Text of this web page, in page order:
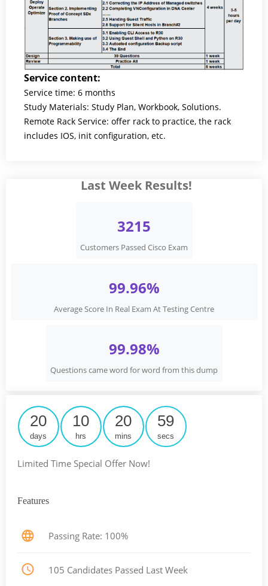
Service content:
Service time: 6 months
Study Materials: Study Plan, Workbook, Solutions.
Remote Rack Service: offer rack to practice, the rack
includes IOS, init configuration, etc.
Last Week Results!
3215
Customers Passed Cisco Exam
99.96%
Average Score In Real Exam At Testing Centre
99.98%
Questions came word for word from this dump
20
days
10
hrs
20
mins
58
secs
Limited Time Special Offer Now!
Features
Passing Rate: 100%
105 Candidates Passed Last Week